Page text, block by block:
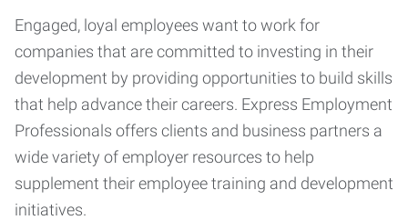
Engaged, loyal employees want to work for
companies that are committed to investing in their
development by providing opportunities to build skills
that help advance their careers. Express Employment
Professionals offers clients and business partners a
wide variety of employer resources to help
supplement their employee training and development
initiatives.